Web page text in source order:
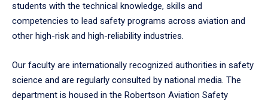
students with the technical knowledge, skills and
competencies to lead safety programs across aviation and
other high-risk and high-reliability industries.
Our faculty are internationally recognized authorities in safety
science and are regularly consulted by national media. The
department is housed in the Robertson Aviation Safety